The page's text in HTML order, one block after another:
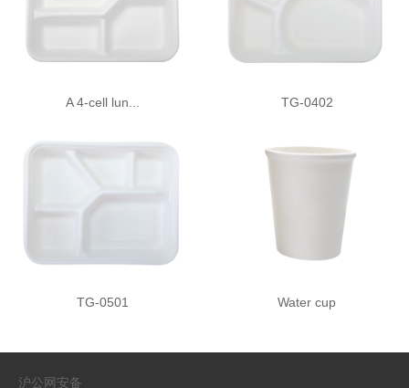
A 4-cell lun... TG-0402
TG-0501 Water cup
沪公网安备